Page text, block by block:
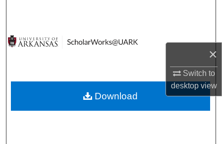
×
Switch to
desktopview
Digital Commons Network™
Download